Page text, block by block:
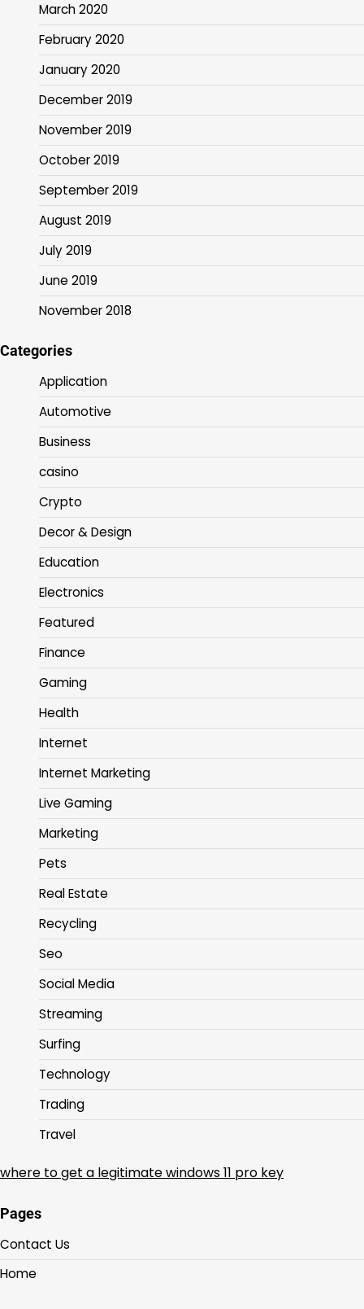
March 2020
February 2020
January 2020
December 2019
November 2019
October 2019
September 2019
August 2019
July 2019
June 2019
November 2018
Categories
Application
Automotive
Business
casino
Crypto
Decor & Design
Education
Electronics
Featured
Finance
Gaming
Health
Internet
Internet Marketing
Live Gaming
Marketing
Pets
Real Estate
Recycling
Seo
Social Media
Streaming
Surfing
Technology
Trading
Travel
where to get a legitimate windows 11 pro key
Pages
Contact Us
Home